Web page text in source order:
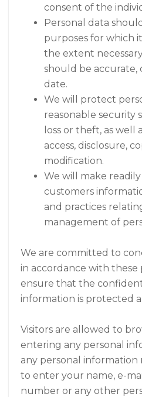
consent of the
Personal data
purposes for which
the extent
should be
date.
We will protect
reasonable security
loss or theft, as well
access, disclosure,
modification.
We will make
customers
and practices
management of
We are committed to
in accordance with these
ensure that the
information is protected
Visitors are allowed to
entering any personal
any personal
to enter your name, e-
number or any other